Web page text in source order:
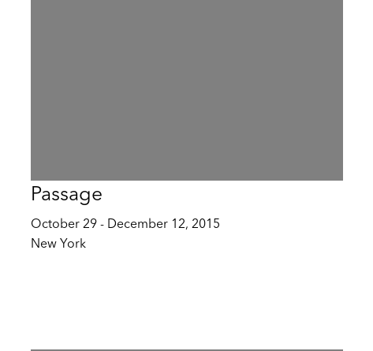
Passage
October 29 - December 12, 2015
New York